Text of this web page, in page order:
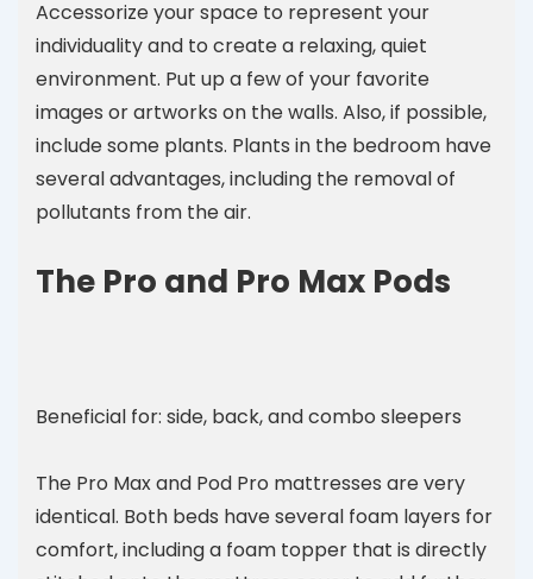
Accessorize your space to represent your
individuality and to create a relaxing, quiet
environment. Put up a few of your favorite
images or artworks on the walls. Also, if possible,
include some plants. Plants in the bedroom have
several advantages, including the removal of
pollutants from the air.
The Pro and Pro Max Pods
Beneficial for: side, back, and combo sleepers
The Pro Max and Pod Pro mattresses are very
identical. Both beds have several foam layers for
comfort, including a foam topper that is directly